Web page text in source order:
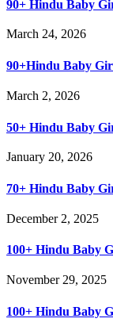
90+ Hindu Baby
March 24, 2026
90+Hindu Baby
March 2, 2026
50+ Hindu Baby
January 20, 2026
70+ Hindu Baby
December 2, 2025
100+ Hindu Baby
November 29, 2025
100+ Hindu Baby